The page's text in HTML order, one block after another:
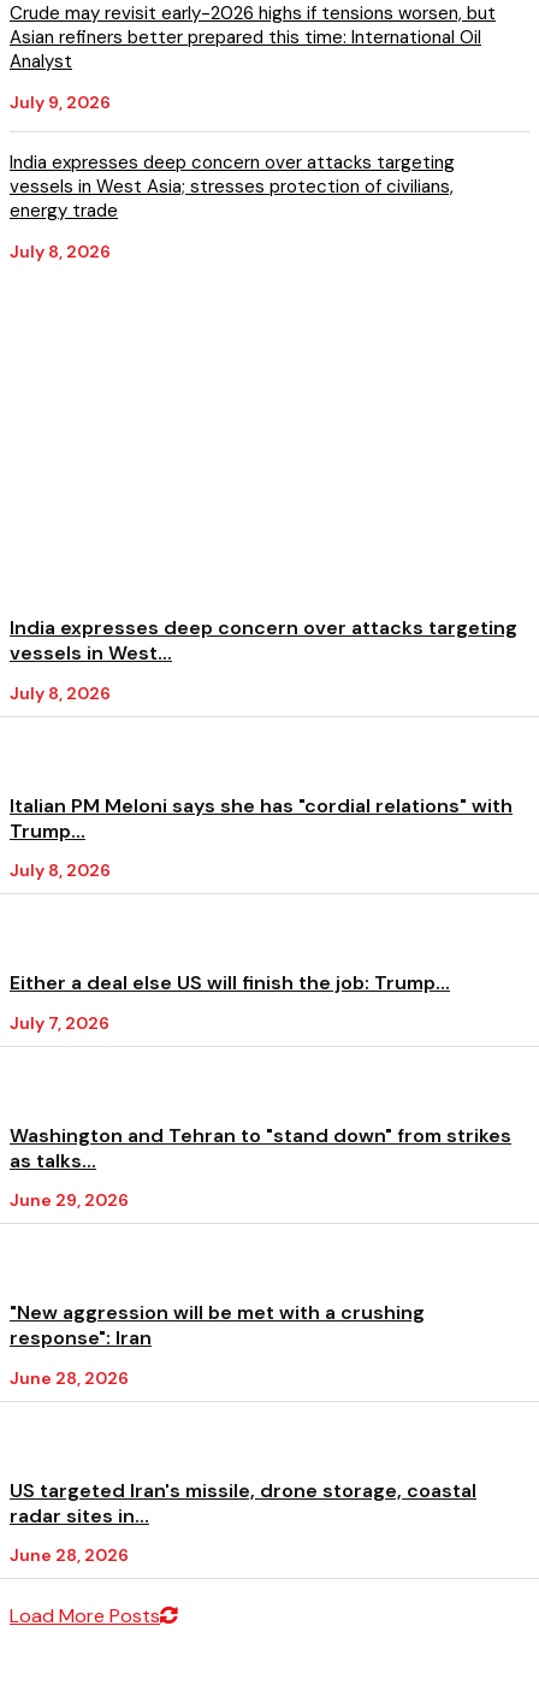
Crude may revisit early-2026 highs if tensions worsen, but
Asian refiners better prepared this time: International Oil
Analyst
July 9, 2026
India expresses deep concern over attacks targeting
vessels in West Asia; stresses protection of civilians,
energy trade
July 8, 2026
India expresses deep concern over attacks targeting
vessels in West...
July 8, 2026
Italian PM Meloni says she has "cordial relations" with
Trump...
July 8, 2026
Either a deal else US will finish the job: Trump...
July 7, 2026
Washington and Tehran to "stand down" from strikes
as talks...
June 29, 2026
"New aggression will be met with a crushing
response": Iran
June 28, 2026
US targeted Iran's missile, drone storage, coastal
radar sites in...
June 28, 2026
Load More Posts